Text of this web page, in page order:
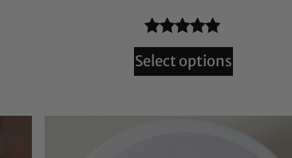
Rated4.94
out of 5
132
customer
Select options